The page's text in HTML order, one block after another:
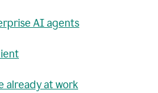
AI agents
already at work